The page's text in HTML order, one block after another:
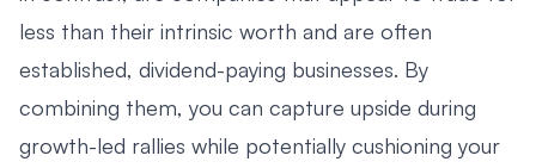
less than their intrinsic worth and are often
established, dividend-paying businesses. By
combining them, you can capture upside during
growth-led rallies while potentially cushioning your